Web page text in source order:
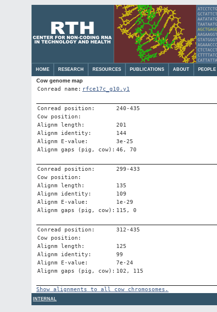
HOME RESEARCH RESOURCES PUBLICATIONS ABOUT PEOPLE
Cow genome map
Conread name: rfce17c_g10.y1
Conread position:
240-435
Cow position:
Alignm length:
201
Alignm identity:
144
Alignm E-value:
3e-25
Alignm gaps (pig, cow): 46, 70
Conread position:
299-433
Cow position:
Alignm length:
135
Alignm identity:
109
Alignm E-value:
1e-29
Alignm gaps (pig, cow): 115, 0
Conread position:
312-435
Cow position:
Alignm length:
125
Alignm identity:
99
Alignm E-value:
7e-24
Alignm gaps (pig, cow): 102, 115
Show alignments to all cow chromosomes.
INTERNAL